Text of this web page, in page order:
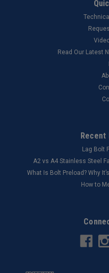
Read Our Latest
Recent
Lag Bolt
​A2 vs A4 Stainless Steel
What Is Bolt Preload? Why
How to